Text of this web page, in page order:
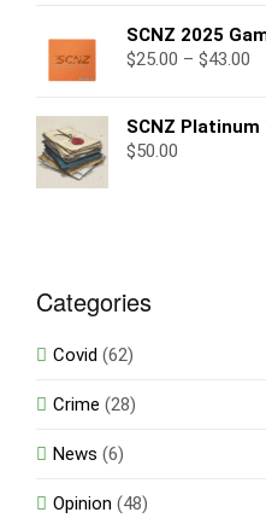
SCNZ 2025
$25.00 – $43.00
SCNZ
$50.00
Categories
Covid (62)
Crime (28)
News (6)
Opinion (48)